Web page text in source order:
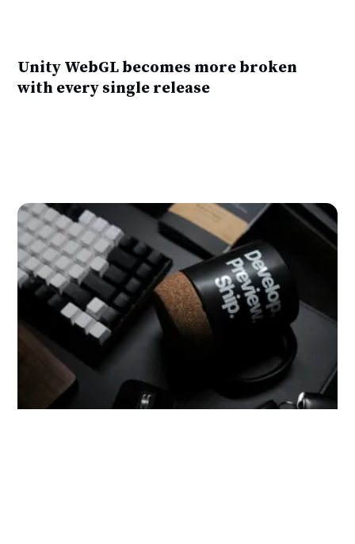
Unity WebGL becomes more broken
with every single release